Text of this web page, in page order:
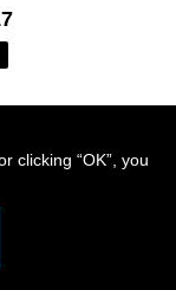
clicking “OK”, you